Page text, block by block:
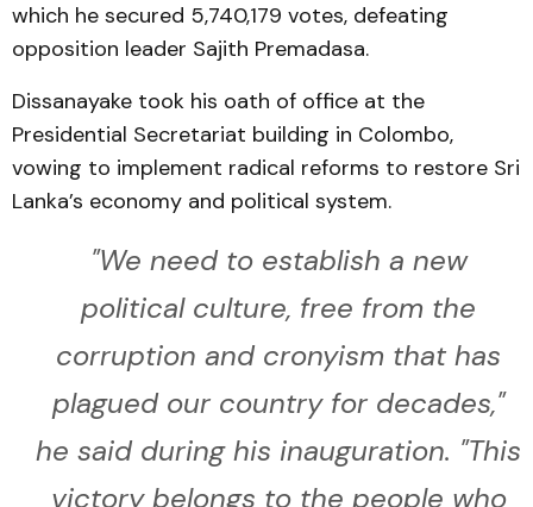
which he secured 5,740,179 votes, defeating
opposition leader Sajith Premadasa.
Dissanayake took his oath of office at the
Presidential Secretariat building in Colombo,
vowing to implement radical reforms to restore Sri
Lanka’s economy and political system.
"We need to establish a new
political culture, free from the
corruption and cronyism that has
plagued our country for decades,"
he said during his inauguration. "This
victory belongs to the people who